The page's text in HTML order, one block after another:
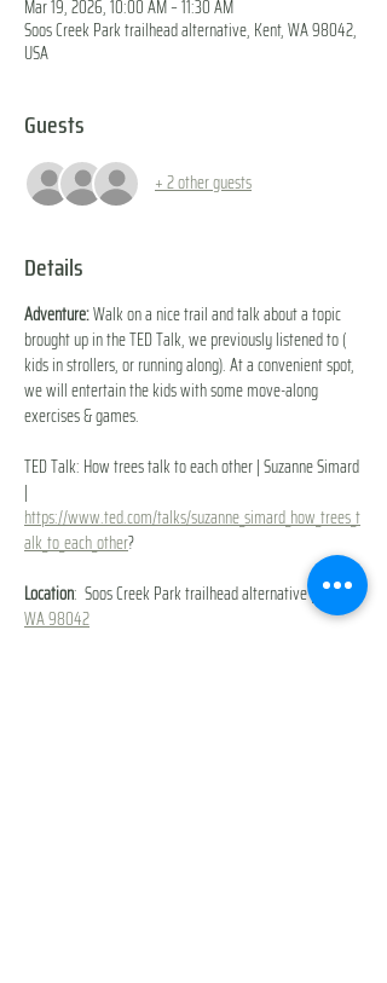
Mar 19, 2026, 10:00 AM – 11:30 AM
Soos Creek Park trailhead alternative, Kent, WA 98042,
USA
Guests
+ 2 other guests
Details
Adventure: Walk on a nice trail and talk about a topic
brought up in the TED Talk, we previously listened to (
kids in strollers, or running along). At a convenient spot,
we will entertain the kids with some move-along
exercises & games.
TED Talk: How trees talk to each other | Suzanne Simard
|
https://www.ted.com/talks/suzanne_simard_how_trees_t
alk_to_each_other?
Location: Soos Creek Park trailhead alternative | Kent,
WA 98042